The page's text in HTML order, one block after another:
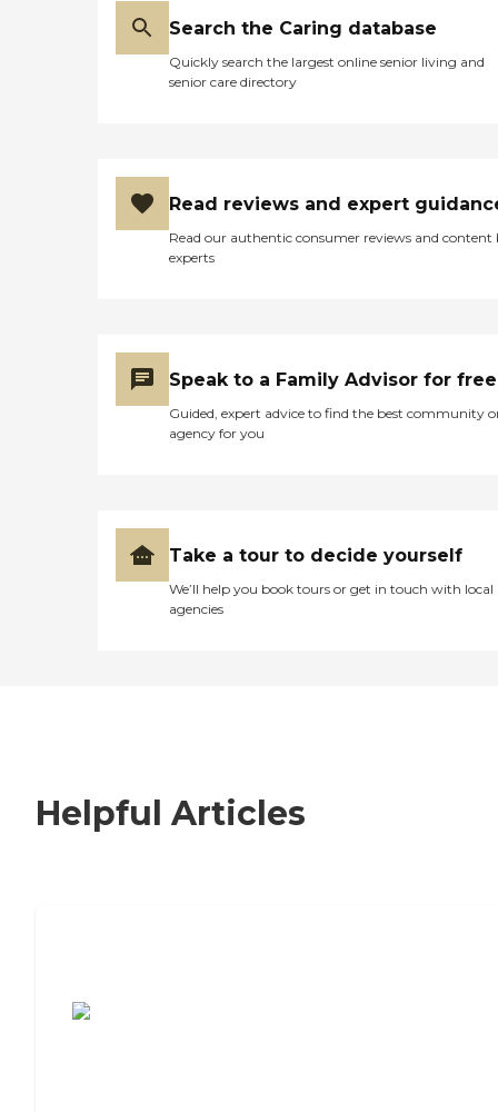
Search the Caring database
Quickly search the largest online senior living and
senior care directory
Read reviews and expert
Read our authentic consumer reviews and content
experts
Speak to a Family Advisor for free
Guided, expert advice to find the best community
agency for you
Take a tour to decide yourself
We’ll help you book tours or get in touch with local
agencies
Helpful Articles